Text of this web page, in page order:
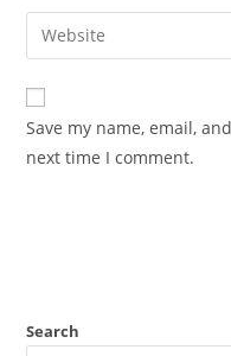
comment
email
address
comment
Enter
your
website
URL
(optional)
Save my name, email,
next time I comment.
Search